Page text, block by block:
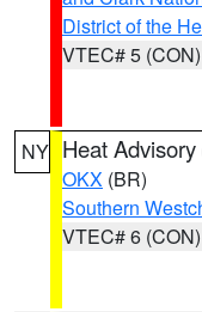
District of the
VTEC# 5 (CON)
NY Heat Advisory
OKX (BR)
Southern
VTEC# 6 (CON)